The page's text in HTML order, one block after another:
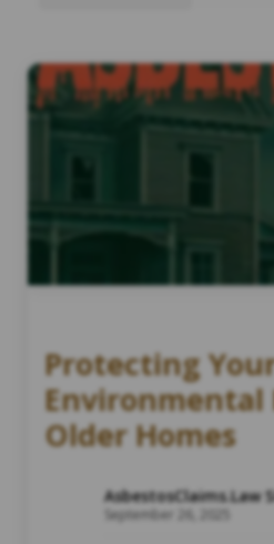
Protecting
Environmental
Older Homes
AsbestosClaims.Law
September 26, 2025